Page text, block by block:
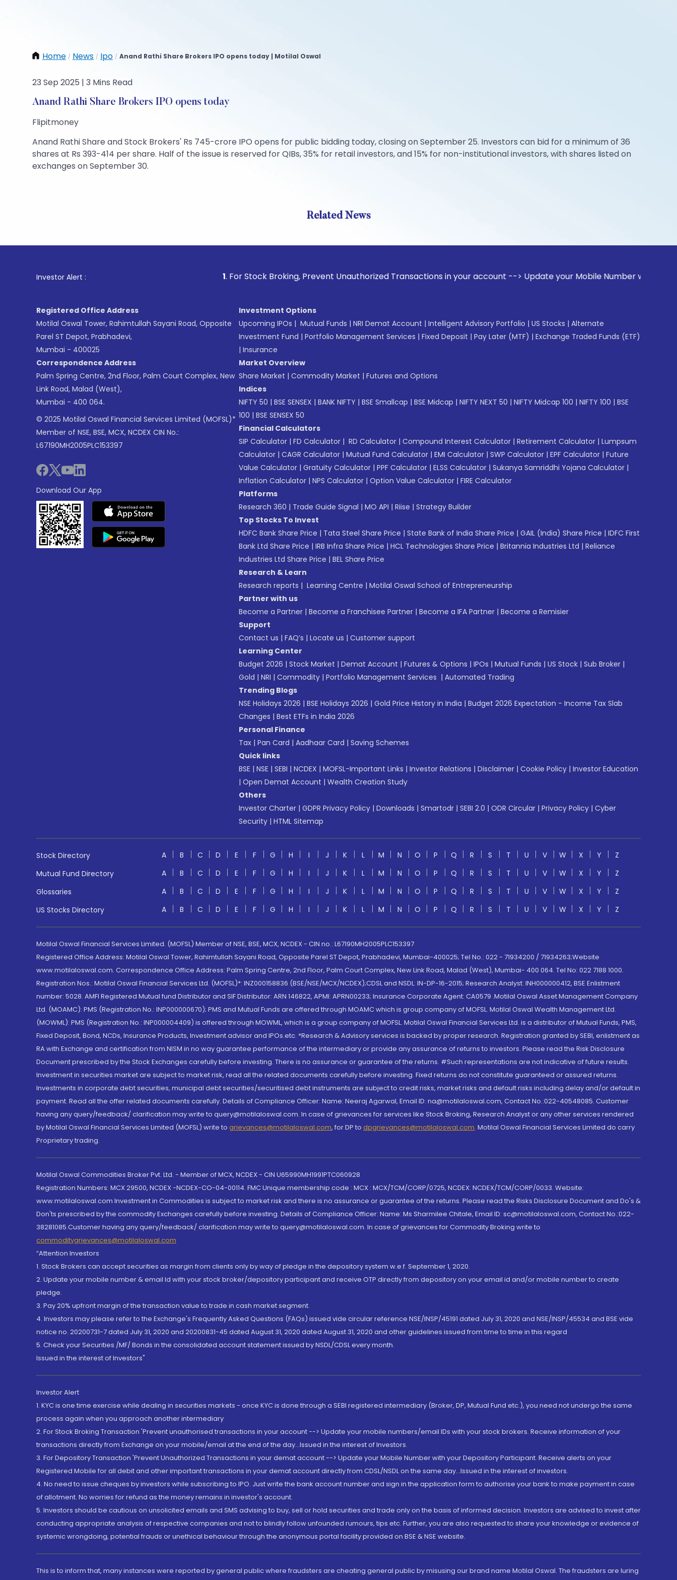
Home / News / Ipo / Anand Rathi Share Brokers IPO opens today | Motilal Oswal
23 Sep 2025 | 3 Mins Read
Anand Rathi Share Brokers IPO opens today
Flipitmoney
Anand Rathi Share and Stock Brokers' Rs 745-crore IPO opens for public bidding today, closing on September 25. Investors can bid for a minimum of 36
shares at Rs 393-414 per share. Half of the issue is reserved for QIBs, 35% for retail investors, and 15% for non-institutional investors, with shares listed on
exchanges on September 30.
Related News
Investor Alert : . For Stock Broking, Prevent Unauthorized Transactions in your account --> Update your Mobile Number with your Stock
Registered Office Address
Motilal Oswal Tower, Rahimtullah Sayani Road, Opposite
Parel ST Depot, Prabhadevi,
Mumbai - 400025
Correspondence Address
Palm Spring Centre, 2nd Floor, Palm Court Complex, New
Link Road, Malad (West),
Mumbai - 400 064.
© 2025 Motilal Oswal Financial Services Limited (MOFSL)*
Member of NSE, BSE, MCX, NCDEX CIN No.:
L67190MH2005PLC153397
Download Our App
Investment Options
Upcoming IPOs | Mutual Funds | NRI Demat Account | Intelligent Advisory Portfolio | US Stocks | Alternate
Investment Fund | Portfolio Management Services | Fixed Deposit | Pay Later (MTF) | Exchange Traded Funds (ETF)
| Insurance
Market Overview
Share Market | Commodity Market | Futures and Options
Indices
NIFTY 50 | BSE SENSEX | BANK NIFTY | BSE Smallcap | BSE Midcap | NIFTY NEXT 50 | NIFTY Midcap 100 | NIFTY 100 | BSE
100 | BSE SENSEX 50
Financial Calculators
SIP Calculator | FD Calculator | RD Calculator | Compound Interest Calculator | Retirement Calculator | Lumpsum
Calculator | CAGR Calculator | Mutual Fund Calculator | EMI Calculator | SWP Calculator | EPF Calculator | Future
Value Calculator | Gratuity Calculator | PPF Calculator | ELSS Calculator | Sukanya Samriddhi Yojana Calculator |
Inflation Calculator | NPS Calculator | Option Value Calculator | FIRE Calculator
Platforms
Research 360 | Trade Guide Signal | MO API | Riise | Strategy Builder
Top Stocks To Invest
HDFC Bank Share Price | Tata Steel Share Price | State Bank of India Share Price | GAIL (India) Share Price | IDFC First
Bank Ltd Share Price | IRB Infra Share Price | HCL Technologies Share Price | Britannia Industries Ltd | Reliance
Industries Ltd Share Price | BEL Share Price
Research & Learn
Research reports | Learning Centre | Motilal Oswal School of Entrepreneurship
Partner with us
Become a Partner | Become a Franchisee Partner | Become a IFA Partner | Become a Remisier
Support
Contact us | FAQ’s | Locate us | Customer support
Learning Center
Budget 2026 | Stock Market | Demat Account | Futures & Options | IPOs | Mutual Funds | US Stock | Sub Broker |
Gold | NRI | Commodity | Portfolio Management Services | Automated Trading
Trending Blogs
NSE Holidays 2026 | BSE Holidays 2026 | Gold Price History in India | Budget 2026 Expectation - Income Tax Slab
Changes | Best ETFs in India 2026
Personal Finance
Tax | Pan Card | Aadhaar Card | Saving Schemes
Quick links
BSE | NSE | SEBI | NCDEX | MOFSL-Important Links | Investor Relations | Disclaimer | Cookie Policy | Investor Education
| Open Demat Account | Wealth Creation Study
Others
Investor Charter | GDPR Privacy Policy | Downloads | Smartodr | SEBI 2.0 | ODR Circular | Privacy Policy | Cyber
Security | HTML Sitemap
Stock Directory A B C D E F G H I J K L M N O P Q R S T U V W X Y
Z
Mutual Fund Directory
A B C D E F G H I J K L M N O P Q R S T U V W X Y
Z
Glossaries
A B C D E F G H I J K L M N O P Q R S T U V W X Y
Z
US Stocks Directory
A B C D E F G H I J K L M N O P Q R S T U V W X Y Z
Motilal Oswal Financial Services Limited. (MOFSL) Member of NSE, BSE, MCX, NCDEX - CIN no.: L67190MH2005PLC153397
Registered Office Address: Motilal Oswal Tower, Rahimtullah Sayani Road, Opposite Parel ST Depot, Prabhadevi, Mumbai-400025; Tel No.: 022 - 71934200 / 71934263;Website
www.motilaloswal.com. Correspondence Office Address: Palm Spring Centre, 2nd Floor, Palm Court Complex, New Link Road, Malad (West), Mumbai- 400 064. Tel No: 022 7188 1000.
Registration Nos.: Motilal Oswal Financial Services Ltd. (MOFSL)*: INZ000158836 (BSE/NSE/MCX/NCDEX);CDSL and NSDL: IN-DP-16-2015; Research Analyst: INH000000412, BSE Enlistment
number: 5028. AMFI Registered Mutual fund Distributor and SIF Distributor: ARN 146822, APMI: APRN00233; Insurance Corporate Agent: CA0579 .Motilal Oswal Asset Management Company
Ltd. (MOAMC): PMS (Registration No.: INP000000670); PMS and Mutual Funds are offered through MOAMC which is group company of MOFSL. Motilal Oswal Wealth Management Ltd.
(MOWML): PMS (Registration No.: INP000004409) is offered through MOWML, which is a group company of MOFSL. Motilal Oswal Financial Services Ltd. is a distributor of Mutual Funds, PMS,
Fixed Deposit, Bond, NCDs, Insurance Products, Investment advisor and IPOs.etc. *Research & Advisory services is backed by proper research. Registration granted by SEBI, enlistment as
RA with Exchange and certification from NISM in no way guarantee performance of the intermediary or provide any assurance of returns to investors. Please read the Risk Disclosure
Document prescribed by the Stock Exchanges carefully before investing. There is no assurance or guarantee of the returns. #Such representations are not indicative of future results.
Investment in securities market are subject to market risk, read all the related documents carefully before investing. Fixed returns do not constitute guaranteed or assured returns.
Investments in corporate debt securities, municipal debt securities/securitised debt instruments are subject to credit risks, market risks and default risks including delay and/or default in
payment. Read all the offer related documents carefully. Details of Compliance Officer: Name: Neeraj Agarwal, Email ID: na@motilaloswal.com, Contact No.:022-40548085. Customer
having any query/feedback/ clarification may write to query@motilaloswal.com. In case of grievances for services like Stock Broking, Research Analyst or any other services rendered
by Motilal Oswal Financial Services Limited (MOFSL) write to grievances@motilaloswal.com, for DP to dpgrievances@motilaloswal.com, Motilal Oswal Financial Services Limited do carry
Proprietary trading.
Motilal Oswal Commodities Broker Pvt. Ltd. - Member of MCX, NCDEX - CIN U65990MH1991PTC060928
Registration Numbers: MCX 29500, NCDEX -NCDEX-CO-04-00114. FMC Unique membership code : MCX : MCX/TCM/CORP/0725, NCDEX: NCDEX/TCM/CORP/0033. Website:
www.motilaloswal.com Investment in Commodities is subject to market risk and there is no assurance or guarantee of the returns. Please read the Risks Disclosure Document and Do's &
Don'ts prescribed by the commodity Exchanges carefully before investing. Details of Compliance Officer: Name: Ms Sharmilee Chitale, Email ID: sc@motilaloswal.com, Contact No.:022-
38281085.Customer having any query/feedback/ clarification may write to query@motilaloswal.com. In case of grievances for Commodity Broking write to
commoditygrievances@motilaloswal.com
“Attention Investors
1. Stock Brokers can accept securities as margin from clients only by way of pledge in the depository system w.e.f. September 1, 2020.
2. Update your mobile number & email Id with your stock broker/depository participant and receive OTP directly from depository on your email id and/or mobile number to create
pledge.
3. Pay 20% upfront margin of the transaction value to trade in cash market segment.
4. Investors may please refer to the Exchange's Frequently Asked Questions (FAQs) issued vide circular reference NSE/INSP/45191 dated July 31, 2020 and NSE/INSP/45534 and BSE vide
notice no. 20200731-7 dated July 31, 2020 and 20200831-45 dated August 31, 2020 dated August 31, 2020 and other guidelines issued from time to time in this regard
5. Check your Securities /MF/ Bonds in the consolidated account statement issued by NSDL/CDSL every month.
Issued in the interest of Investors"
Investor Alert
1. KYC is one time exercise while dealing in securities markets - once KYC is done through a SEBI registered intermediary (Broker, DP, Mutual Fund etc.), you need not undergo the same
process again when you approach another intermediary
2. For Stock Broking Transaction 'Prevent unauthorised transactions in your account --> Update your mobile numbers/email IDs with your stock brokers. Receive information of your
transactions directly from Exchange on your mobile/email at the end of the day...Issued in the interest of Investors.
3. For Depository Transaction 'Prevent Unauthorized Transactions in your demat account --> Update your Mobile Number with your Depository Participant. Receive alerts on your
Registered Mobile for all debit and other important transactions in your demat account directly from CDSL/NSDL on the same day...Issued in the interest of investors.
4. No need to issue cheques by investors while subscribing to IPO. Just write the bank account number and sign in the application form to authorise your bank to make payment in case
of allotment. No worries for refund as the money remains in investor's account.
5. Investors should be cautious on unsolicited emails and SMS advising to buy, sell or hold securities and trade only on the basis of informed decision. Investors are advised to invest after
conducting appropriate analysis of respective companies and not to blindly follow unfounded rumours, tips etc. Further, you are also requested to share your knowledge or evidence of
systemic wrongdoing, potential frauds or unethical behaviour through the anonymous portal facility provided on BSE & NSE website.
This is to inform that, many instances were reported by general public where fraudsters are cheating general public by misusing our brand name Motilal Oswal. The fraudsters are luring